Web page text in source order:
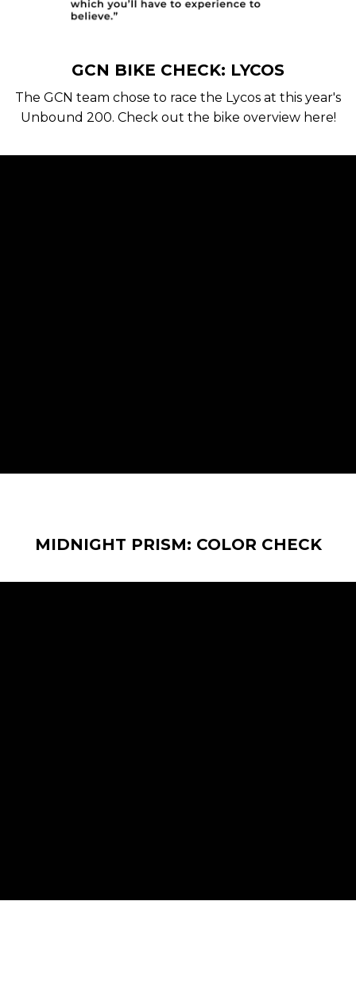
GCN BIKE CHECK: LYCOS
The GCN team chose to race the Lycos at this year's
Unbound 200. Check out the bike overview here!
MIDNIGHT PRISM: COLOR CHECK